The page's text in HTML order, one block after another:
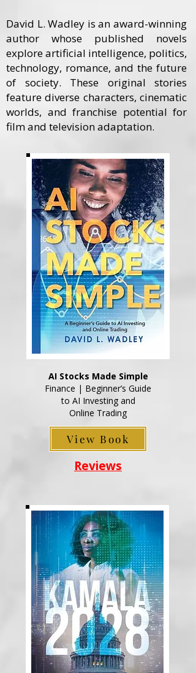
David L. Wadley is an award-winning
author whose published novels
explore artificial intelligence, politics,
technology, romance, and the future
of society. These original stories
feature diverse characters, cinematic
worlds, and franchise potential for
film and television adaptation.
AI Stocks Made Simple
Finance | Beginner’s Guide
to AI Investing and
Online Trading
View Book
Reviews